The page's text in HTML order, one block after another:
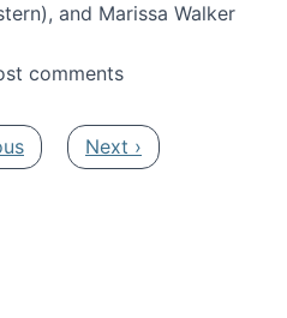
and Marissa Walker
Research: HCC:
comments
page Next page
Next ›